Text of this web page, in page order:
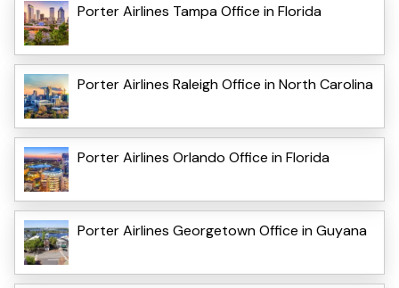
Porter Airlines Tampa Office in Florida
Porter Airlines Raleigh Office in North Carolina
Porter Airlines Orlando Office in Florida
Porter Airlines Georgetown Office in Guyana